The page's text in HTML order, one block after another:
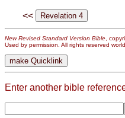
<<
New Revised Standard Version Bible,
Used by permission. All rights reserved
Enter another bible